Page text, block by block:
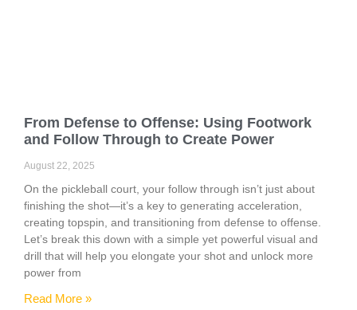
From Defense to Offense: Using Footwork
and Follow Through to Create Power
August 22, 2025
On the pickleball court, your follow through isn’t just about
finishing the shot—it’s a key to generating acceleration,
creating topspin, and transitioning from defense to offense.
Let’s break this down with a simple yet powerful visual and
drill that will help you elongate your shot and unlock more
power from
Read More »